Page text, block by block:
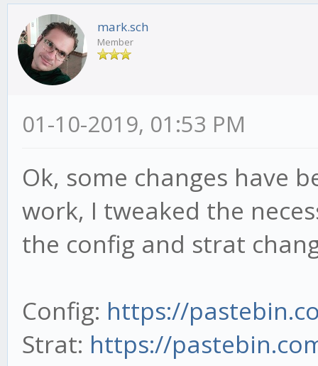
options:[
'mfi', length: 14,
options:[
this.rsi240M = new
'rsi', length: 14,
options:[
}
mark.sch
Member
01-10-2019, 01:53 PM
Ok, some changes have
work, I tweaked the
the config and strat
Config: https://
Strat: https://